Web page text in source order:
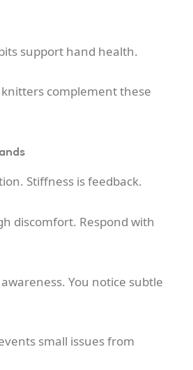
support hand health.
complement these
Stiffness is feedback.
discomfort. Respond with
You notice subtle
small issues from